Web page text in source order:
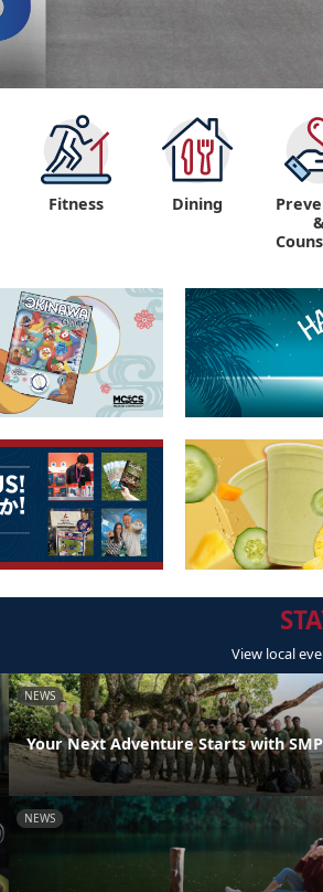
Fitness Dining
View local
NEWS
Your Next Adventure Starts with SMP
NEWS